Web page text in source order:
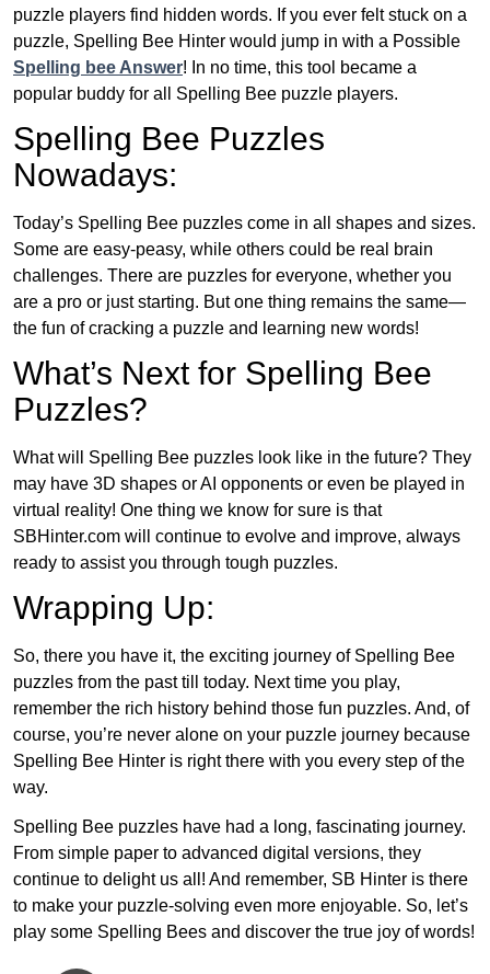
puzzle players find hidden words. If you ever felt stuck on a
puzzle, Spelling Bee Hinter would jump in with a Possible
Spelling bee Answer! In no time, this tool became a
popular buddy for all Spelling Bee puzzle players.
Spelling Bee Puzzles
Nowadays:
Today’s Spelling Bee puzzles come in all shapes and sizes.
Some are easy-peasy, while others could be real brain
challenges. There are puzzles for everyone, whether you
are a pro or just starting. But one thing remains the same—
the fun of cracking a puzzle and learning new words!
What’s Next for Spelling Bee
Puzzles?
What will Spelling Bee puzzles look like in the future? They
may have 3D shapes or AI opponents or even be played in
virtual reality! One thing we know for sure is that
SBHinter.com will continue to evolve and improve, always
ready to assist you through tough puzzles.
Wrapping Up:
So, there you have it, the exciting journey of Spelling Bee
puzzles from the past till today. Next time you play,
remember the rich history behind those fun puzzles. And, of
course, you’re never alone on your puzzle journey because
Spelling Bee Hinter is right there with you every step of the
way.
Spelling Bee puzzles have had a long, fascinating journey.
From simple paper to advanced digital versions, they
continue to delight us all! And remember, SB Hinter is there
to make your puzzle-solving even more enjoyable. So, let’s
play some Spelling Bees and discover the true joy of words!